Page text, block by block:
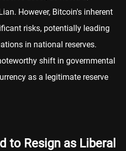
However, Bitcoin's inherent
risks, potentially leading
in national reserves.
shift in governmental
as a legitimate reserve
to Resign as Liberal